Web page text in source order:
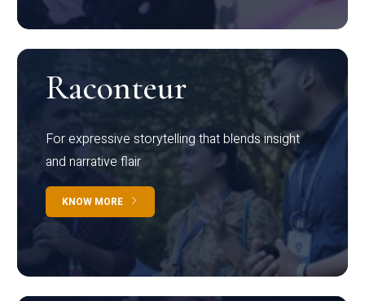
Raconteur
For expressive storytelling that blends insight
and narrative flair
KNOW MORE